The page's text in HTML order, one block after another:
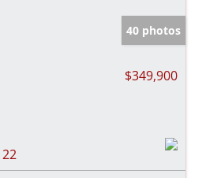
40 photos
$349,900
22